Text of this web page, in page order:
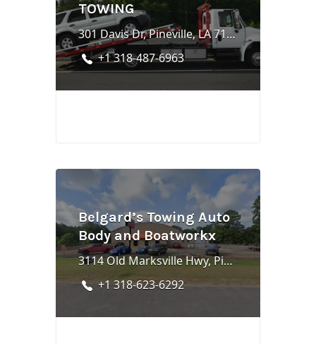
TOWING
301 Davis Dr, Pineville, LA 71360
+1 318-487-6963
Belgard’s Towing Auto
Body and Boatworkx
3114 Old Marksville Hwy, Pineville, LA 71360
+1 318-623-6292